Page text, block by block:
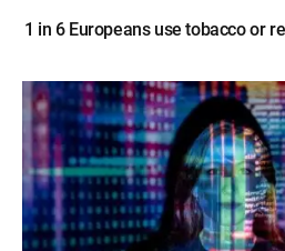
1 in 6 Europeans use tobacco or